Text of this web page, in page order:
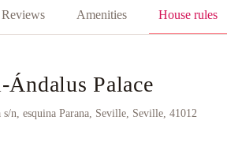
Reviews Amenities House rules
Ándalus Palace
s/n, esquina Parana, Seville, Seville, 41012